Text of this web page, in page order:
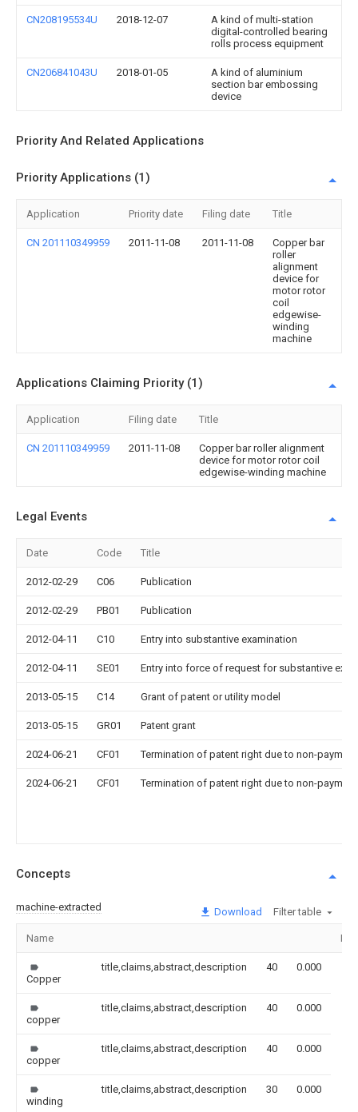
CN208195534U 2018-12-07
A kind of multi-station
digital-controlled bearing
rolls process equipment
CN206841043U 2018-01-05
A kind of aluminium
section bar embossing
device
Priority And Related Applications
Priority Applications (1)
Application Priority date Filing date Title
CN 201110349959 2011-11-08 2011-11-08
Copper bar
roller
alignment
device for
motor rotor
coil
edgewise-
winding
machine
Applications Claiming Priority (1)
Application Filing date Title
CN 201110349959 2011-11-08
Copper bar roller alignment
device for motor rotor coil
edgewise-winding machine
Legal Events
Date Code Title
2012-02-29 C06 Publication
2012-02-29 PB01 Publication
2012-04-11 C10 Entry into substantive examination
2012-04-11 SE01 Entry into force of request for substantive
2013-05-15 C14 Grant of patent or utility model
2013-05-15 GR01 Patent grant
2024-06-21 CF01 Termination of patent right due to non-
2024-06-21 CF01 Termination of patent right due to non-
Concepts
machine-extracted Download Filter table
Name
Copper
title,claims,abstract,description 40 0.000
copper
title,claims,abstract,description 40 0.000
copper
title,claims,abstract,description 40 0.000
winding
title,claims,abstract,description 30 0.000